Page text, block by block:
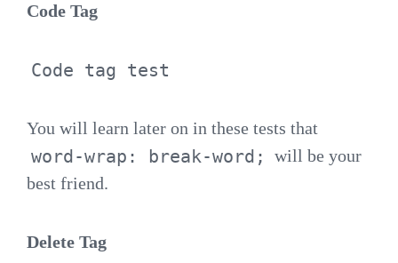
Code Tag
Code tag test
You will learn later on in these tests that
word-wrap: break-word;
will be your
best friend.
Delete Tag